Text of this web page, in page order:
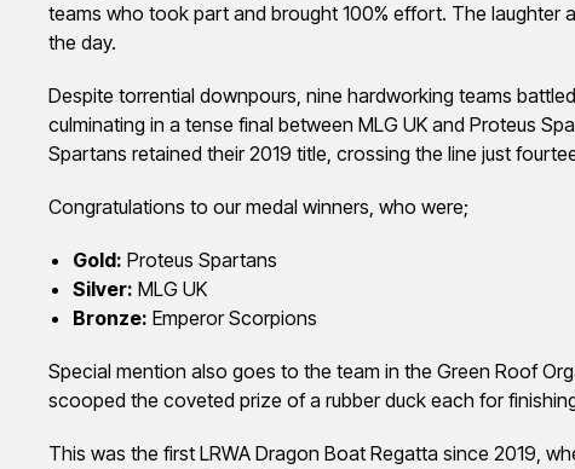
teams who took part and brought 100% effort. The laughter
the day.
Despite torrential downpours, nine hardworking teams
culminating in a tense final between MLG UK and Proteus
Spartans retained their 2019 title, crossing the line just
Congratulations to our medal winners, who were;
Gold: Proteus Spartans
Silver: MLG UK
Bronze: Emperor Scorpions
Special mention also goes to the team in the Green Roof
scooped the coveted prize of a rubber duck each for
This was the first LRWA Dragon Boat Regatta since 2019,